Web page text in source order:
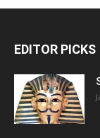
EDITOR PICKS